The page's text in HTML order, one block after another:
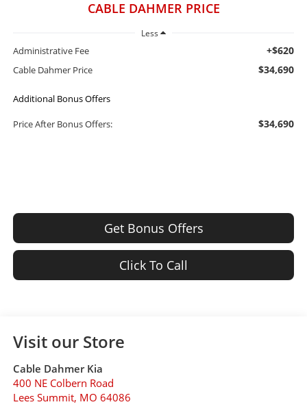
CABLE DAHMER PRICE
Less
Administrative Fee +$620
Cable Dahmer Price $34,690
Additional Bonus Offers
Price After Bonus Offers: $34,690
Get Bonus Offers
Click To Call
Visit our Store
Cable Dahmer Kia
400 NE Colbern Road
Lees Summit, MO 64086